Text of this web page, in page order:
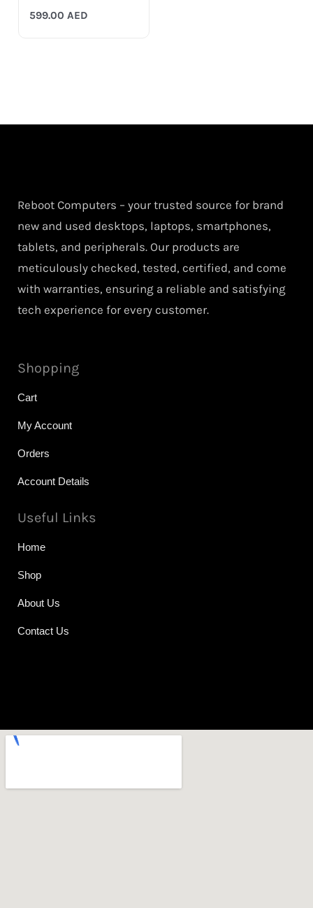
599.00AED
Reboot Computers – your trusted source for brand
new and used desktops, laptops, smartphones,
tablets, and peripherals. Our products are
meticulously checked, tested, certified, and come
with warranties, ensuring a reliable and satisfying
tech experience for every customer.
Shopping
Cart
My Account
Orders
Account Details
Useful Links
Home
Shop
About Us
Contact Us